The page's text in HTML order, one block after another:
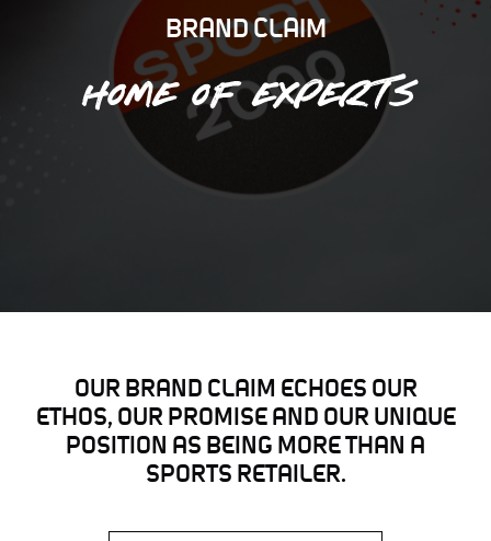
BRAND CLAIM
Home of experts
OUR BRAND CLAIM ECHOES OUR
ETHOS, OUR PROMISE AND OUR UNIQUE
POSITION AS BEING MORE THAN A
SPORTS RETAILER.